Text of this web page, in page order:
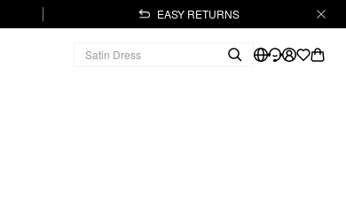
EASY RETURNS